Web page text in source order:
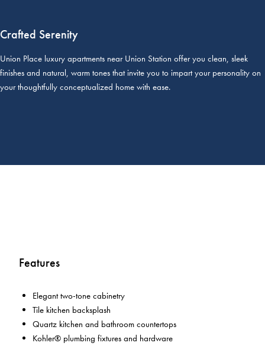
Crafted Serenity
Union Place luxury apartments near Union Station offer you clean, sleek
finishes and natural, warm tones that invite you to impart your personality on
your thoughtfully conceptualized home with ease.
Features
Elegant two-tone cabinetry
Tile kitchen backsplash
Quartz kitchen and bathroom countertops
Kohler® plumbing fixtures and hardware